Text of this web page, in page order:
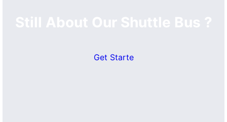
Get Starte